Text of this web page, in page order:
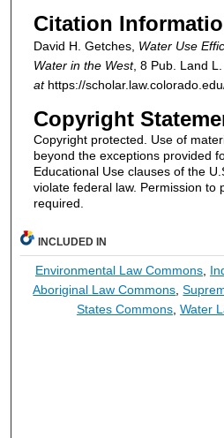
Citation
David H. Getches, Water Use
Water in the West, 8 Pub. Land L.
athttps://
Copyright
Copyright protected. Use of
beyond the exceptions provided
Educational Use clauses of the
violate federal law. Permission to
required.
INCLUDED IN
Environmental Law Commons,
Aboriginal Law Commons,
States Commons, Water